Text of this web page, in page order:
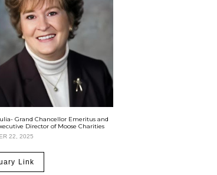
Grand Chancellor Emeritus and
Director of Moose Charities
22, 2025
Link